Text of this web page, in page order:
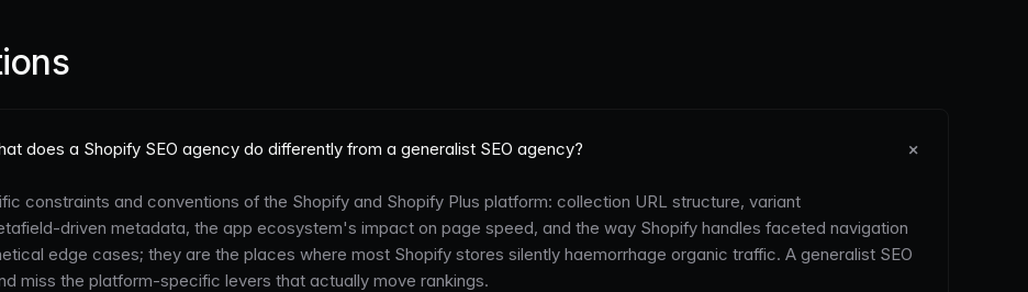
does a Shopify SEO agency do differently from a generalist SEO agency? +
constraints and conventions of the Shopify and Shopify Plus platform: collection URL structure, variant
driven metadata, the app ecosystem's impact on page speed, and the way Shopify handles faceted navigation
edge cases; they are the places where most Shopify stores silently haemorrhage organic traffic. A generalist SEO
miss the platform-specific levers that actually move rankings.